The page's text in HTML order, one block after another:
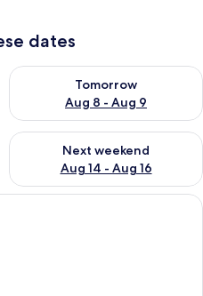
dates
7 - Aug 8
Tomorrow
Aug 8 - Aug 9
Check availability for
Aug 7 - Aug 9
Next weekend
Aug 14 - Aug 16
Check availability for next
A hotel room with a bed, a desk, a